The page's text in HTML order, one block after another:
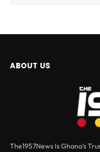
ABOUT US
The1957News Is Ghana’s